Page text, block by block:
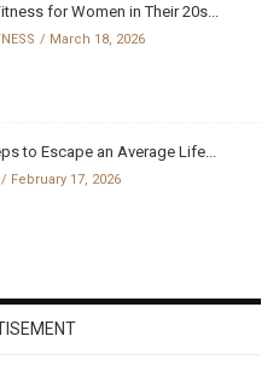
for Women in Their 20s...
March 18, 2026
to Escape an Average Life...
February 17, 2026